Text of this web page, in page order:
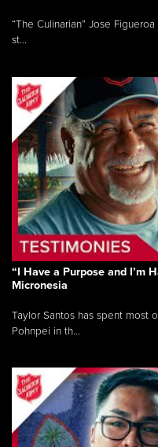
“The Culinarian” Jose
st...
“I Have a Purpose and I’m
Micronesia
Taylor Santos has spent most
Pohnpei in th...